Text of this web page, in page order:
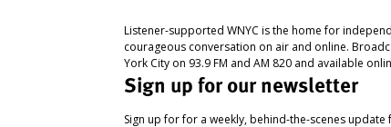
Listener-supported WNYC is the home for
courageous conversation on air and online.
York City on 93.9 FM and AM 820 and available
Sign up for our newsletter
Sign up for for a weekly, behind-the-scenes